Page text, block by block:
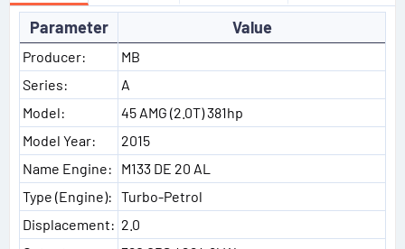
Parameter Value
Producer:
MB
Series:
A
Model:
45 AMG (2.0T) 381hp
Model Year:
2015
Name Engine:
M133 DE 20 AL
Type (Engine): Turbo-Petrol
Displacement: 2.0